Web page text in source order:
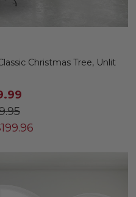
Christmas Tree, Unlit
199.96